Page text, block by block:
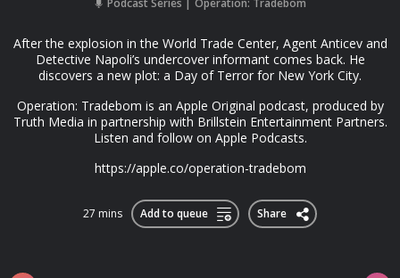
Podcast Series Operation: Tradebom
After the explosion in the World Trade Center, Agent Anticev and
Detective Napoli’s undercover informant comes back. He
discovers a new plot: a Day of Terror for New York City.
Operation: Tradebom is an Apple Original podcast, produced by
Truth Media in partnership with Brillstein Entertainment Partners.
Listen and follow on Apple Podcasts.
https://apple.co/operation-tradebom
27 mins Add to queue Share